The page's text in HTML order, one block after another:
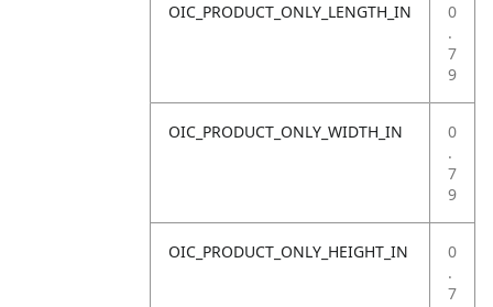
OIC_PRODUCT_ONLY_LENGTH_IN
0
.
7
9
OIC_PRODUCT_ONLY_WIDTH_IN
0
.
7
9
OIC_PRODUCT_ONLY_HEIGHT_IN
0
.
7